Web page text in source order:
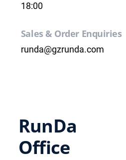
18:00
Sales & Order Enquiries
runda@gzrunda.com
RunDa
Office